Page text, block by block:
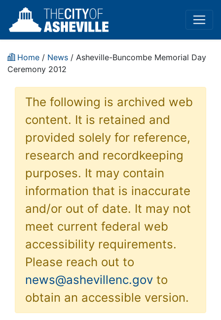
Home / News / Asheville-Buncombe Memorial Day
Ceremony 2012
The following is archived web
content. It is retained and
provided solely for reference,
research and recordkeeping
purposes. It may contain
information that is inaccurate
and/or out of date. It may not
meet current federal web
accessibility requirements.
Please reach out to
news@ashevillenc.gov to
obtain an accessible version.